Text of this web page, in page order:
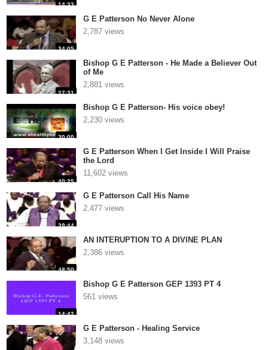
14:33
34:05
G E Patterson No Never Alone
2,787 views
27:31
Bishop G E Patterson - He Made a Believer Out
of Me
2,881 views
30:00
Bishop G E Patterson- His voice obey!
2,230 views
40:25
G E Patterson When I Get Inside I Will Praise
the Lord
11,602 views
39:44
G E Patterson Call His Name
2,477 views
48:50
AN INTERUPTION TO A DIVINE PLAN
2,386 views
14:42
Bishop G E Patterson GEP 1393 PT 4
561 views
G E Patterson - Healing Service
3,148 views